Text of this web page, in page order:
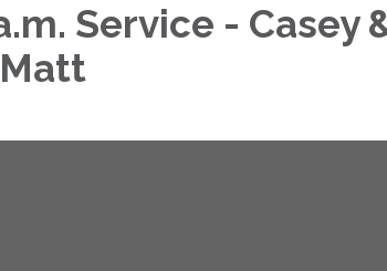
Service - Casey